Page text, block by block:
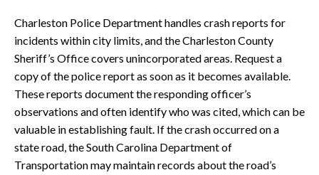
Charleston Police Department handles crash reports for
incidents within city limits, and the Charleston County
Sheriff’s Office covers unincorporated areas. Request a
copy of the police report as soon as it becomes available.
These reports document the responding officer’s
observations and often identify who was cited, which can be
valuable in establishing fault. If the crash occurred on a
state road, the South Carolina Department of
Transportation may maintain records about the road’s